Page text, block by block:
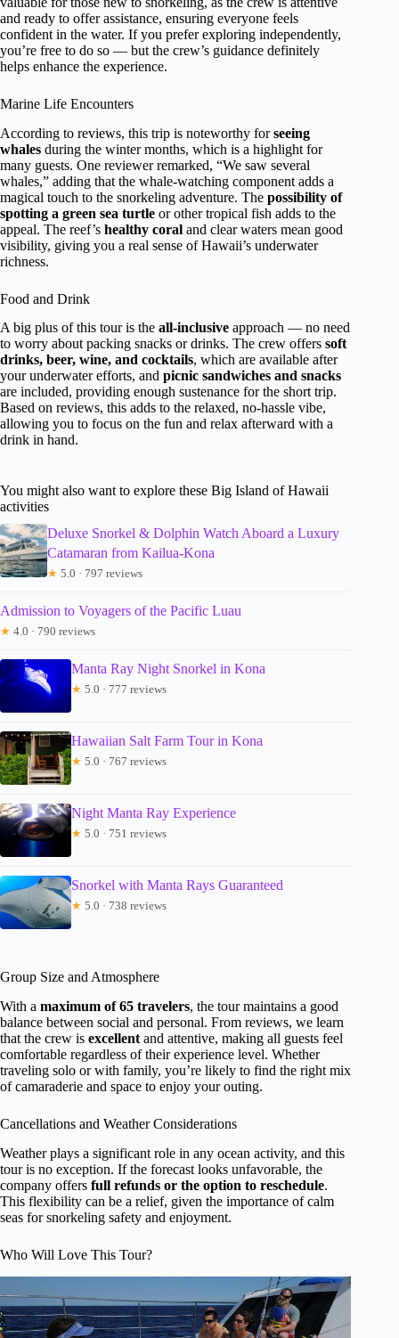
and ready to offer assistance, ensuring everyone feels
confident in the water. If you prefer exploring independently,
you’re free to do so — but the crew’s guidance definitely
helps enhance the experience.
Marine Life Encounters
According to reviews, this trip is noteworthy forseeing
whales during the winter months, which is a highlight for
many guests. One reviewer remarked, “We saw several
whales,” adding that the whale-watching component adds a
magical touch to the snorkeling adventure. The possibility of
spotting a green sea turtle or other tropical fish adds to the
appeal. The reef’s healthy coral and clear waters mean good
visibility, giving you a real sense of Hawaii’s underwater
richness.
Food and Drink
A big plus of this tour is the all-inclusive approach — no need
to worry about packing snacks or drinks. The crew offers soft
drinks, beer, wine, and cocktails, which are available after
your underwater efforts, and picnic sandwiches and snacks
are included, providing enough sustenance for the short trip.
Based on reviews, this adds to the relaxed, no-hassle vibe,
allowing you to focus on the fun and relax afterward with a
drink in hand.
You might also want to explore these Big Island of Hawaii
activities
Deluxe Snorkel & Dolphin Watch Aboard a Luxury
Catamaran from Kailua-Kona
★ 5.0 · 797 reviews
Admission to Voyagers of the Pacific Luau
★ 4.0 · 790 reviews
Manta Ray Night Snorkel in Kona
★ 5.0 · 777 reviews
Hawaiian Salt Farm Tour in Kona
★ 5.0 · 767 reviews
Night Manta Ray Experience
★ 5.0 · 751 reviews
Snorkel with Manta Rays Guaranteed
★ 5.0 · 738 reviews
Group Size and Atmosphere
With a maximum of 65 travelers, the tour maintains a good
balance between social and personal. From reviews, we learn
that the crew is excellent and attentive, making all guests feel
comfortable regardless of their experience level. Whether
traveling solo or with family, you’re likely to find the right mix
of camaraderie and space to enjoy your outing.
Cancellations and Weather Considerations
Weather plays a significant role in any ocean activity, and this
tour is no exception. If the forecast looks unfavorable, the
company offers full refunds or the option to reschedule.
This flexibility can be a relief, given the importance of calm
seas for snorkeling safety and enjoyment.
Who Will Love This Tour?